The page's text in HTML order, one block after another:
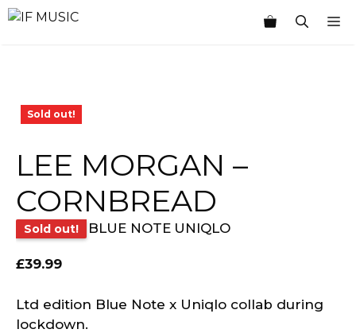
Skip
Sold out!
LEE MORGAN –
CORNBREAD
Sold out! BLUE NOTE UNIQLO
£39.99
Ltd edition Blue Note x Uniqlo collab during
lockdown.